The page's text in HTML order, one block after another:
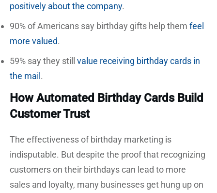
positively about the company.
90% of Americans say birthday gifts help them feel
more valued.
59% say they still value receiving birthday cards in
the mail.
How Automated Birthday Cards Build
Customer Trust
The effectiveness of birthday marketing is
indisputable. But despite the proof that recognizing
customers on their birthdays can lead to more
sales and loyalty, many businesses get hung up on